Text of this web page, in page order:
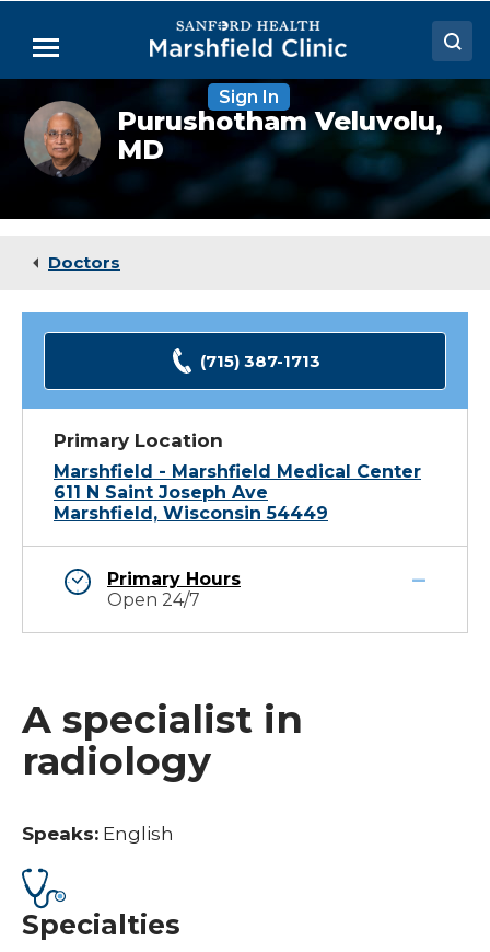
Main
Menu
Doctors
Locations
Medical Services
Sign In
Purushotham
Veluvolu,
MD
Purushotham Veluvolu,
MD
Doctors
(715) 387-1713
Primary Location
Marshfield - Marshfield Medical Center
611 N Saint Joseph Ave
Marshfield, Wisconsin 54449
Primary Hours
Open 24/7
A specialist in
radiology
Speaks: English
Specialties